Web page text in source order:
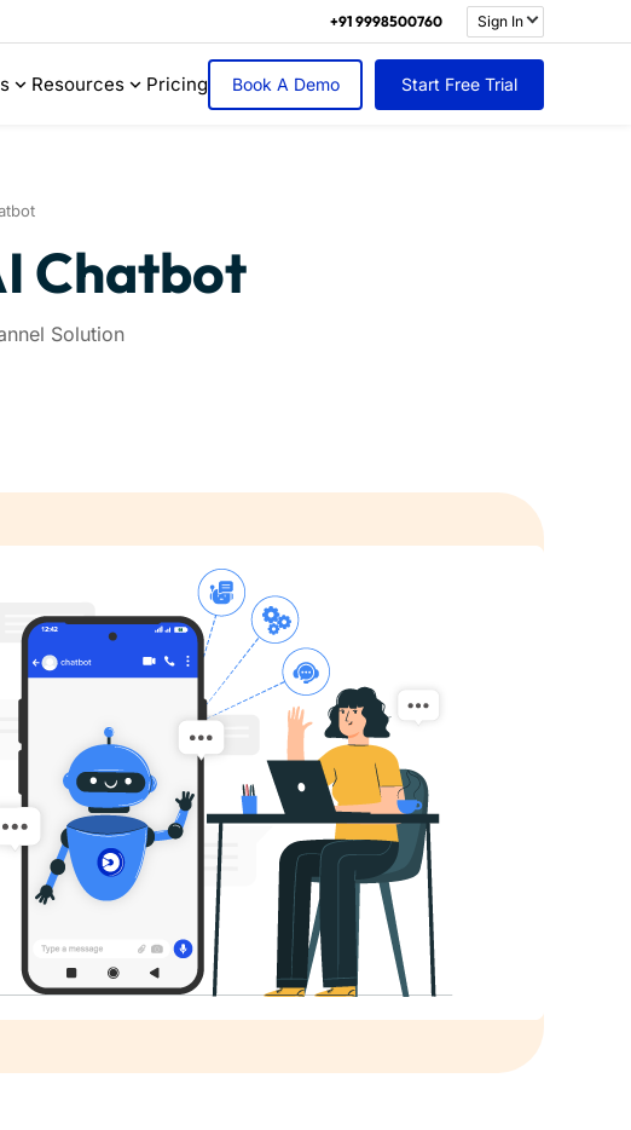
+91 9998500760 Sign In
Resources Pricing Book A Demo Start Free Trial
Chatbot
Solution